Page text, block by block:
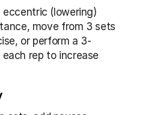
(lowering)
move from 3 sets
or perform a 3-
rep to increase